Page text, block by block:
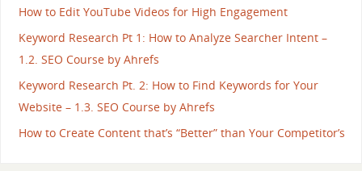
How to Edit YouTube Videos for High Engagement
Keyword Research Pt 1: How to Analyze Searcher Intent –
1.2. SEO Course by Ahrefs
Keyword Research Pt. 2: How to Find Keywords for Your
Website – 1.3. SEO Course by Ahrefs
How to Create Content that’s “Better” than Your Competitor’s